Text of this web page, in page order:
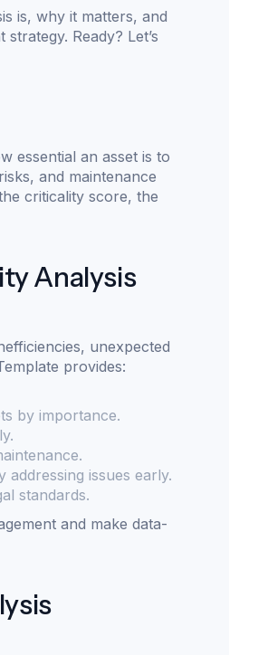
is, why it matters, and
Ready? Let’s
essential an asset is to
and maintenance
criticality score, the
Analysis
unexpected
provides:
by importance.
issues early.
standards.
and make data-